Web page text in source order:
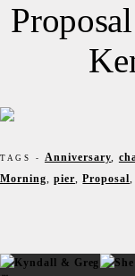
ABOUT
ART
TAGS - Anniversary,
Morning,pier,Proposal